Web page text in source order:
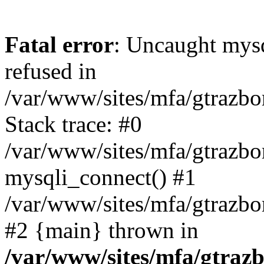
Fatal error: Uncaught
refused in
/var/www/sites/mfa/
Stack trace: #0
/var/www/sites/mfa/
mysqli_connect() #1
/var/www/sites/mfa/
#2 {main} thrown in
/var/www/sites/mfa/